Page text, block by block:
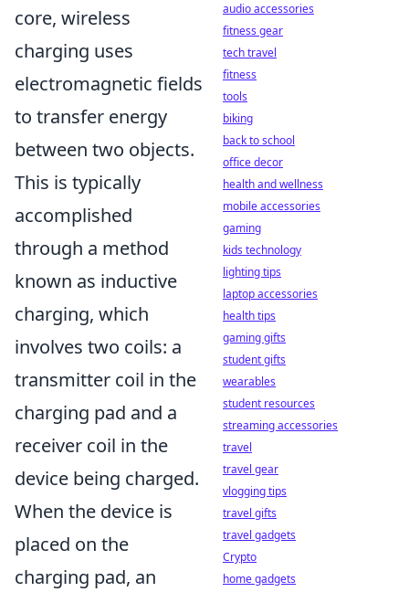
core, wireless
charging uses
electromagnetic fields
to transfer energy
between two objects.
This is typically
accomplished
through a method
known as inductive
charging, which
involves two coils: a
transmitter coil in the
charging pad and a
receiver coil in the
device being charged.
When the device is
placed on the
charging pad, an
audio accessories
fitness gear
tech travel
fitness
tools
biking
back to school
office decor
health and wellness
mobile accessories
gaming
kids technology
lighting tips
laptop accessories
health tips
gaming gifts
student gifts
wearables
student resources
streaming accessories
travel
travel gear
vlogging tips
travel gifts
travel gadgets
Crypto
home gadgets